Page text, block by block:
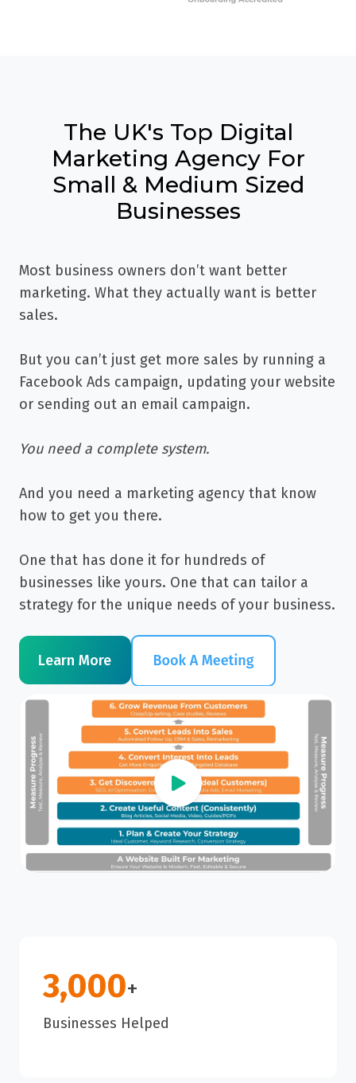
The UK's Top Digital
Marketing Agency For
Small & Medium Sized
Businesses
Most business owners don’t want better
marketing. What they actually want is better
sales.
But you can’t just get more sales by running a
Facebook Ads campaign, updating your website
or sending out an email campaign.
You need a complete system.
And you need a marketing agency that know
how to get you there.
One that has done it for hundreds of
businesses like yours. One that can tailor a
strategy for the unique needs of your business.
Learn More
3,000+
Businesses Helped